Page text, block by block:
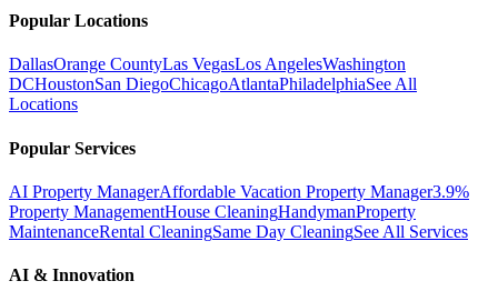
Popular Locations
DallasOrange CountyLas VegasLos AngelesWashington
DCHoustonSan DiegoChicagoAtlantaPhiladelphiaSee All
Locations
Popular Services
AI Property ManagerAffordable Vacation Property Manager3.9%
Property ManagementHouse CleaningHandymanProperty
MaintenanceRental CleaningSame Day CleaningSee All Services
AI & Innovation